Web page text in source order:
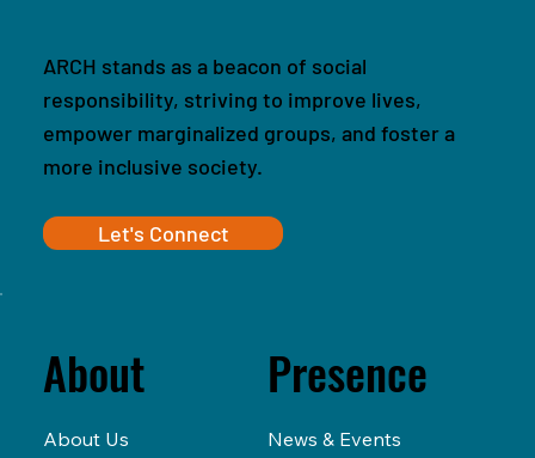
About
About Us
Presence
News & Events
ARCH stands as a beacon of social
responsibility, striving to improve lives,
empower marginalized groups, and foster a
more inclusive society.
Let's Connect